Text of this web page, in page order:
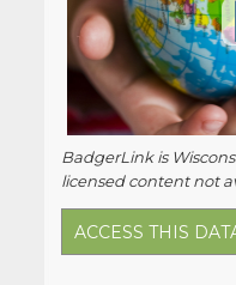
BadgerLink is
licensed content not
ACCESS THIS